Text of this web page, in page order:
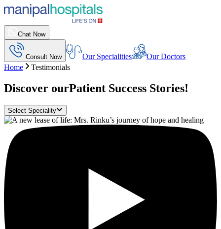
Chat Now
Consult Now Our Specialities
Our Doctors
Home
Testimonials
Discover ourPatient Success Stories!
Select Speciality